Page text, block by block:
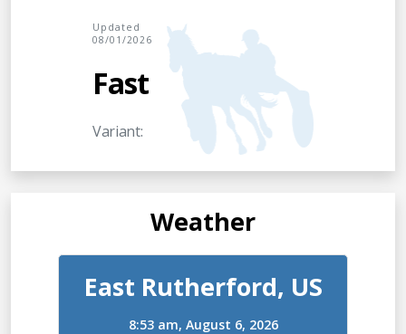
Updated
08/01/2026
Fast
Variant:
Weather
East Rutherford, US
8:53 am, August 6, 2026